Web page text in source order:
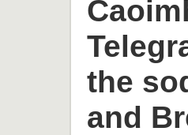
the
and